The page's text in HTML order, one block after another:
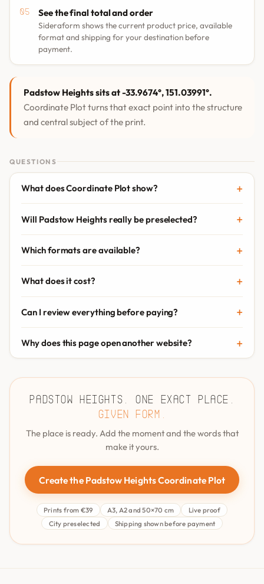
See the final total and order
Sideraform shows the current product price, available
format and shipping for your destination before
payment.
Padstow Heights sits at -33.9674°, 151.03991°.
Coordinate Plot turns that exact point into the structure
and central subject of the print.
QUESTIONS
What does Coordinate Plot show?
Will Padstow Heights really be preselected?
Which formats are available?
What does it cost?
Can I review everything before paying?
Why does this page open another website?
Padstow Heights. One exact place.
Given form.
The place is ready. Add the moment and the words that
make it yours.
Create the Padstow Heights Coordinate Plot
Prints from €39 A3, A2 and 50×70 cm
Live proof
City preselected
Shipping shown before payment